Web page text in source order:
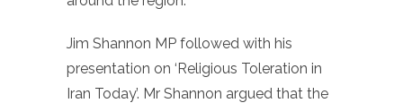
Jim Shannon MP followed with his
presentation on ‘Religious Toleration in
Iran Today’. Mr Shannon argued that the